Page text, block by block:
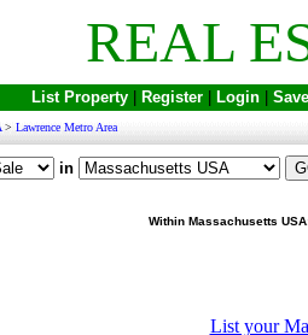
REAL
List Property| Register| Login|
> Lawrence Metro Area
in
Within Massachusetts USA
List your